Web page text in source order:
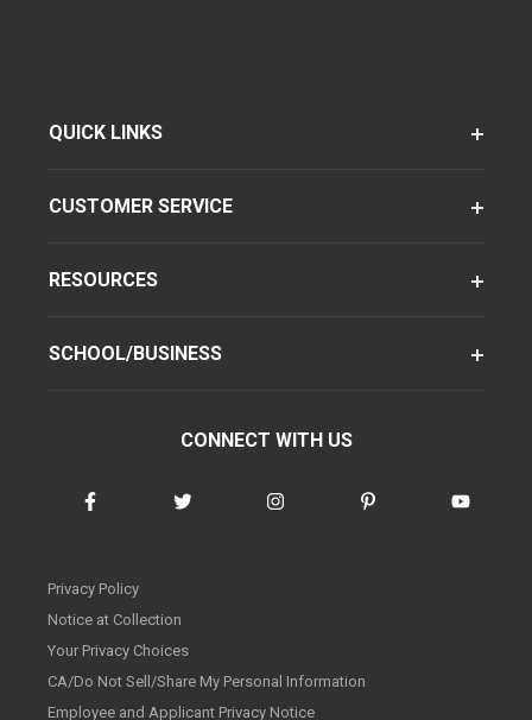
QUICK LINKS
CUSTOMER SERVICE
RESOURCES
SCHOOL/BUSINESS
CONNECT WITH US
Privacy Policy
Notice at Collection
Your Privacy Choices
CA/Do Not Sell/Share My Personal Information
Employee and Applicant Privacy Notice